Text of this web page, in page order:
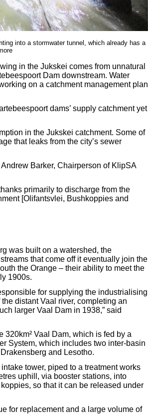
into a stormwater tunnel, which already has a
in the Jukskei comes from unnatural
Dam downstream. Water
on a catchment management plan
dams’ supply catchment yet
in the Jukskei catchment. Some of
that leaks from the city’s sewer
Barker, Chairperson of KlipSA
primarily to discharge from the
[Olifantsvlei, Bushkoppies and
was built on a watershed, the
that come off it eventually join the
the Orange – their ability to meet the
1900s.
for supplying the industrialising
distant Vaal river, completing an
larger Vaal Dam in 1938,” said
320km² Vaal Dam, which is fed by a
System, which includes two inter-basin
and Lesotho.
tower, piped to a treatment works
uphill, via booster stations, into
so that it can be released under
for replacement and a large volume of